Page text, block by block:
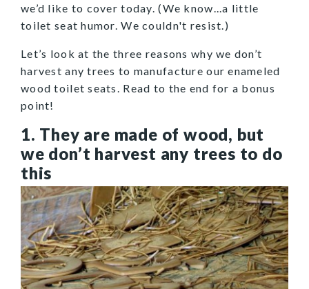
we’d like to cover today. (We know...a little
toilet seat humor. We couldn't resist.)
Let’s look at the three reasons why we don’t
harvest any trees to manufacture our enameled
wood toilet seats. Read to the end for a bonus
point!
1. They are made of wood, but
we don’t harvest any trees to do
this